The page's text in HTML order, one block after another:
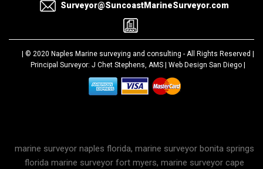
Surveyor@SuncoastMarineSurveyor.com
| © 2020 Naples Marine surveying and consulting - All Rights Reserved |
Principal Surveyor: J Chet Stephens, AMS | Web Design San Diego
marine surveyor naples florida, marine surveyor bonita springs
florida marine surveyor fort myers, marine surveyor cape